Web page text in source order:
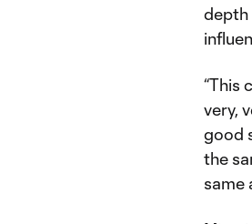
depth
“This
very,
good
the
same